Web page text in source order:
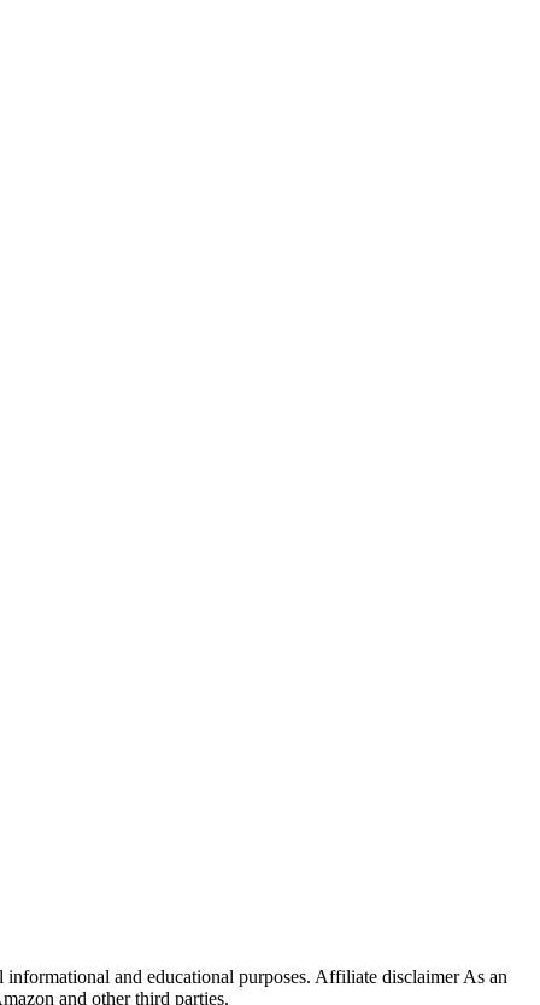
and educational purposes. Affiliate disclaimer As an
and other third parties.